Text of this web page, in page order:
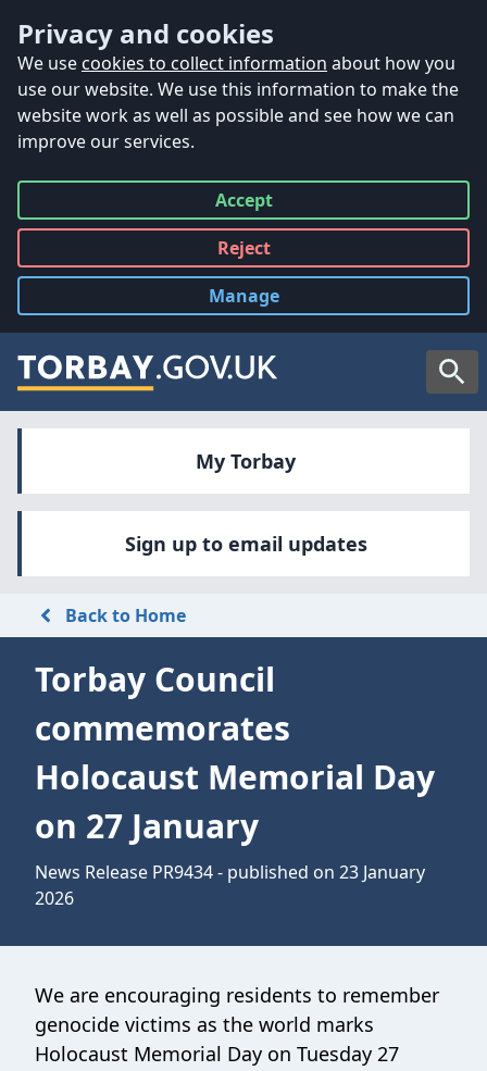
Privacy and cookies
We use cookies to collect information about how you
use our website. We use this information to make the
website work as well as possible and see how we can
improve our services.
Accept
all
Reject
all
Manage
cookies
My Torbay
Sign up to email updates
Back to Home
Torbay Council
commemorates
Holocaust Memorial Day
on 27 January
News Release PR9434 - published on 23 January
2026
We are encouraging residents to remember
genocide victims as the world marks
Holocaust Memorial Day on Tuesday 27